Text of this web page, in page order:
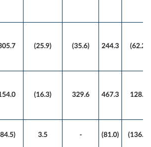
(25.9) (35.6) 244.3 (62.2)
(16.3) 329.6 467.3 128.8
3.5 - (81.0) (136.6)